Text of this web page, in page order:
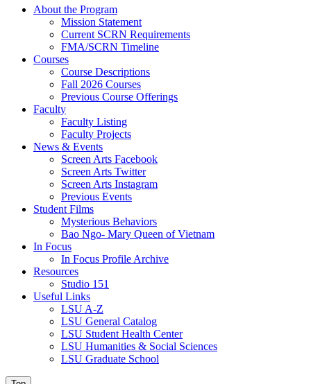
About the Program
Mission Statement
Current SCRN Requirements
FMA/SCRN Timeline
Courses
Course Descriptions
Fall 2026 Courses
Previous Course Offerings
Faculty
Faculty Listing
Faculty Projects
News & Events
Screen Arts Facebook
Screen Arts Twitter
Screen Arts Instagram
Previous Events
Student Films
Mysterious Behaviors
Bao Ngo- Mary Queen of Vietnam
In Focus
In Focus Profile Archive
Resources
Studio 151
Useful Links
LSU A-Z
LSU General Catalog
LSU Student Health Center
LSU Humanities & Social Sciences
LSU Graduate School